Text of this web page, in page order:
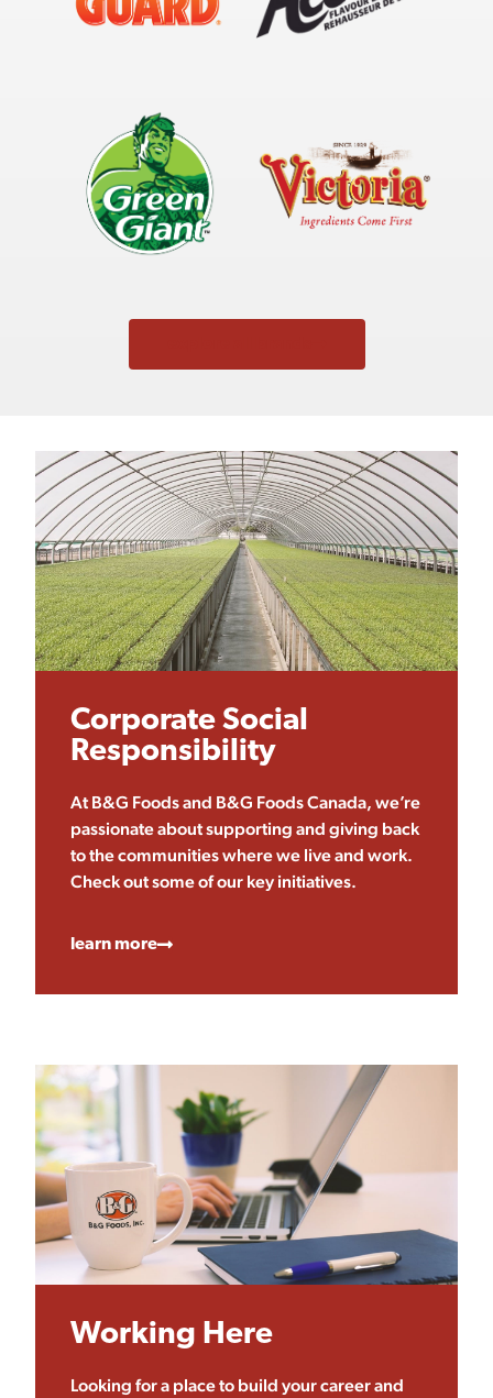
Corporate Social
Responsibility
At B&G Foods and B&G Foods Canada, we’re
passionate about supporting and giving back
to the communities where we live and work.
Check out some of our key initiatives.
learn more
Working Here
Looking for a place to build your career and